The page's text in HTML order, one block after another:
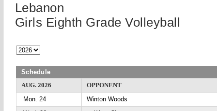
Lebanon
Girls Eighth Grade Volleyball
Schedule
AUG. 2026
OPPONENT
Mon. 24
Winton Woods